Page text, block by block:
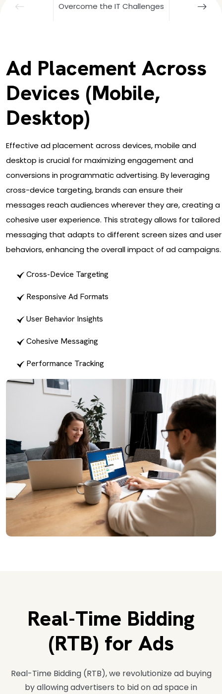
Overcome the IT Challenges
Ad Placement Across
Devices (Mobile,
Desktop)
Effective ad placement across devices, mobile and
desktop is crucial for maximizing engagement and
conversions in programmatic advertising. By leveraging
cross-device targeting, brands can ensure their
messages reach audiences wherever they are, creating a
cohesive user experience. This strategy allows for tailored
messaging that adapts to different screen sizes and user
behaviors, enhancing the overall impact of ad campaigns.
Cross-Device Targeting
Responsive Ad Formats
User Behavior Insights
Cohesive Messaging
Performance Tracking
Real-Time Bidding
(RTB) for Ads
Real-Time Bidding (RTB), we revolutionize ad buying
by allowing advertisers to bid on ad space in